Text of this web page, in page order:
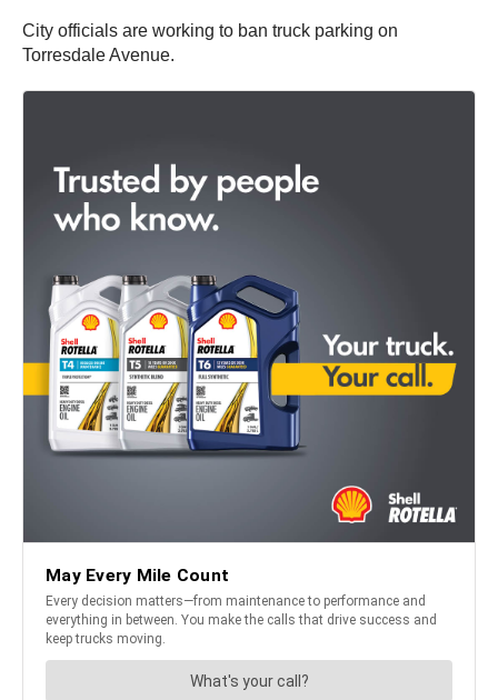
City officials are working to ban truck parking on
Torresdale Avenue.